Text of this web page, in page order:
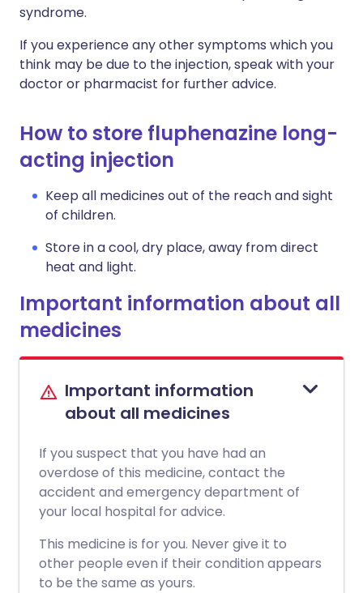
syndrome.
If you experience any other symptoms which you
think may be due to the injection, speak with your
doctor or pharmacist for further advice.
How to store fluphenazine long-
acting injection
Keep all medicines out of the reach and sight
of children.
Store in a cool, dry place, away from direct
heat and light.
Important information about all
medicines
Important information
about all medicines
If you suspect that you have had an
overdose of this medicine, contact the
accident and emergency department of
your local hospital for advice.
This medicine is for you. Never give it to
other people even if their condition appears
to be the same as yours.